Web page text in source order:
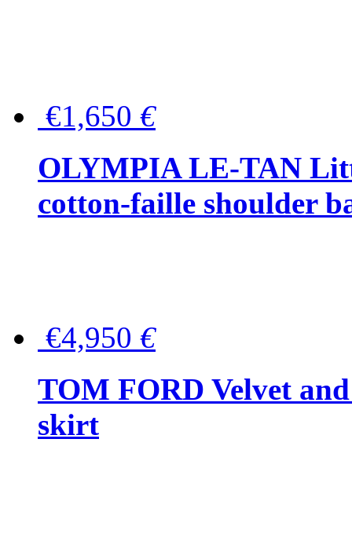
€1,650 €
OLYMPIA LE-TAN
cotton-faille shoulder
€4,950 €
TOM FORD Velvet
skirt